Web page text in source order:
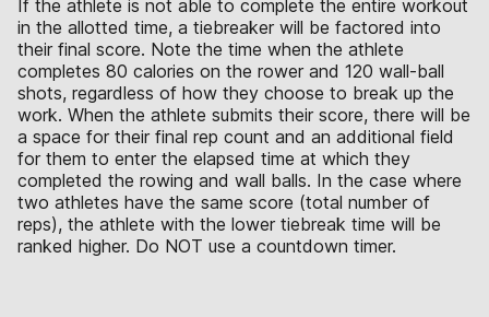
If the athlete is not able to complete the entire workout
in the allotted time, a tiebreaker will be factored into
their final score. Note the time when the athlete
completes 80 calories on the rower and 120 wall-ball
shots, regardless of how they choose to break up the
work. When the athlete submits their score, there will be
a space for their final rep count and an additional field
for them to enter the elapsed time at which they
completed the rowing and wall balls. In the case where
two athletes have the same score (total number of
reps), the athlete with the lower tiebreak time will be
ranked higher. Do NOT use a countdown timer.